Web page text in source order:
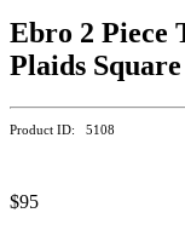
Ebro 2 Piece
Plaids
Product ID: 5108
$95